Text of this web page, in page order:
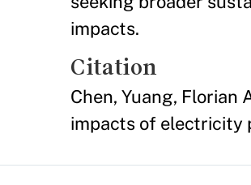
impacts.
Citation
Chen, Yuang,
impacts of electricity